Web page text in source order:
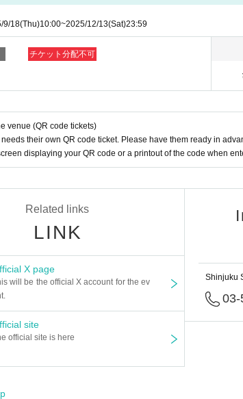
9/18(Thu)10:00~2025/12/13(Sat)23:59
チケット分配不可
venue (QR code tickets)
needs their own QR code ticket. Please have them ready in
displaying your QR code or a printout of the code when
Related links
LINK
X page
will be the official X account for the ev
site
official site is here
Shinjuku
03-